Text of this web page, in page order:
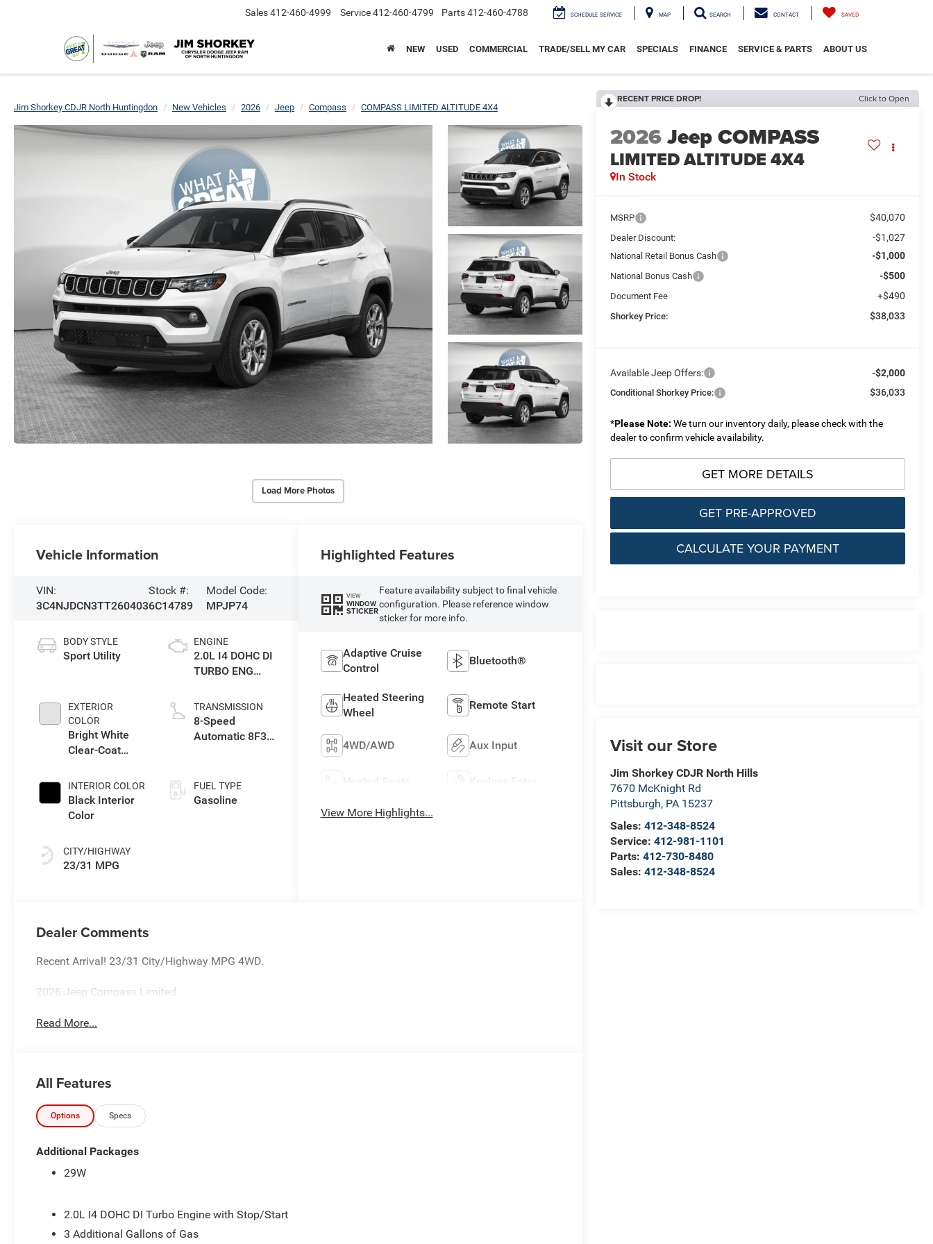
Sales412-460-4999 Service412-460-4799 Parts412-460-4788 SCHEDULE SERVICE MAP SEARCH CONTACT SAVED
NEW USED COMMERCIAL TRADE/SELL MY CAR SPECIALS FINANCE SERVICE & PARTS ABOUT US
Jim Shorkey CDJR North Huntingdon New Vehicles 2026 Jeep Compass COMPASS LIMITED ALTITUDE 4X4
Load More Photos
RECENT PRICE DROP! Click to Open
2026Jeep COMPASS
LIMITED ALTITUDE 4X4
In Stock
MSRP $40,070
Dealer Discount: -$1,027
National Retail Bonus Cash -$1,000
National Bonus Cash -$500
Document Fee +$490
Shorkey Price: $38,033
Available Jeep Offers: -$2,000
Conditional Shorkey Price: $36,033
*Please Note: We turn our inventory daily, please check with the
dealer to confirm vehicle availability.
GET MORE DETAILS
GET PRE-APPROVED
CALCULATE YOUR PAYMENT
Visit our Store
Jim Shorkey CDJR North Hills
7670 McKnight Rd
Pittsburgh, PA 15237
Sales: 412-348-8524
Service: 412-981-1101
Parts:412-730-8480
Sales:412-348-8524
Vehicle Information
VIN:
3C4NJDCN3TT260403
Stock #:
6C14789
Model Code:
MPJP74
BODY STYLE
Sport Utility
EXTERIOR
COLOR
Bright White
Clear-Coat
INTERIOR COLOR
Black Interior
Color
CITY/HIGHWAY
23/31 MPG
ENGINE
2.0L I4 DOHC DI
TURBO ENG
TRANSMISSION
8-Speed
Automatic 8F30
FUEL TYPE
Gasoline
Highlighted Features
VIEW
WINDOW
STICKER
Feature availability subject to final vehicle
configuration. Please reference window
sticker for more info.
Adaptive Cruise
Control
Bluetooth®
Heated Steering
Wheel
Remote Start
4WD/AWD Aux Input
Heated Seats Keyless Entry
View More Highlights...
Dealer Comments
Recent Arrival! 23/31 City/Highway MPG 4WD.
2026 Jeep Compass Limited
Read More...
All Features
Options Specs
Additional Packages
29W
2.0L I4 DOHC DI Turbo Engine with Stop/Start
3 Additional Gallons of Gas